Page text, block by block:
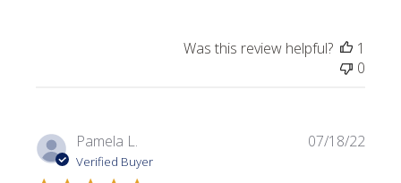
Was this review helpful?
1
0
Pamela L.
Verified Buyer
07/18/22